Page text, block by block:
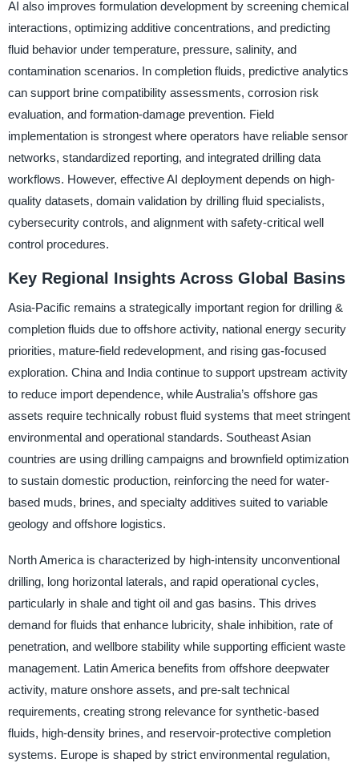
AI also improves formulation development by screening chemical
interactions, optimizing additive concentrations, and predicting
fluid behavior under temperature, pressure, salinity, and
contamination scenarios. In completion fluids, predictive analytics
can support brine compatibility assessments, corrosion risk
evaluation, and formation-damage prevention. Field
implementation is strongest where operators have reliable sensor
networks, standardized reporting, and integrated drilling data
workflows. However, effective AI deployment depends on high-
quality datasets, domain validation by drilling fluid specialists,
cybersecurity controls, and alignment with safety-critical well
control procedures.
Key Regional Insights Across Global Basins
Asia-Pacific remains a strategically important region for drilling &
completion fluids due to offshore activity, national energy security
priorities, mature-field redevelopment, and rising gas-focused
exploration. China and India continue to support upstream activity
to reduce import dependence, while Australia’s offshore gas
assets require technically robust fluid systems that meet stringent
environmental and operational standards. Southeast Asian
countries are using drilling campaigns and brownfield optimization
to sustain domestic production, reinforcing the need for water-
based muds, brines, and specialty additives suited to variable
geology and offshore logistics.
North America is characterized by high-intensity unconventional
drilling, long horizontal laterals, and rapid operational cycles,
particularly in shale and tight oil and gas basins. This drives
demand for fluids that enhance lubricity, shale inhibition, rate of
penetration, and wellbore stability while supporting efficient waste
management. Latin America benefits from offshore deepwater
activity, mature onshore assets, and pre-salt technical
requirements, creating strong relevance for synthetic-based
fluids, high-density brines, and reservoir-protective completion
systems. Europe is shaped by strict environmental regulation,